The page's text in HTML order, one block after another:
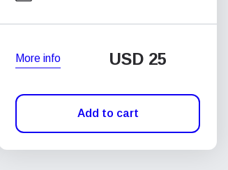
More info USD 25
Add to cart